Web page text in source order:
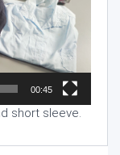
00:45
short sleeve.